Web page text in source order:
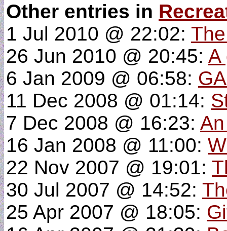
Other entries in
1 Jul 2010 @ 22:02:
26 Jun 2010 @ 20:45: A
6 Jan 2009 @ 06:58:
11 Dec 2008 @ 01:14:
7 Dec 2008 @ 16:23:
16 Jan 2008 @ 11:00:
22 Nov 2007 @ 19:01:
30 Jul 2007 @ 14:52:
25 Apr 2007 @ 18:05: